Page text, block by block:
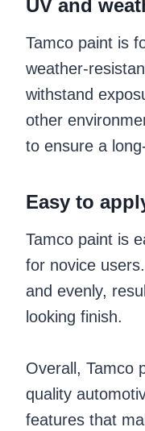
UV and
Tamco paint is
weather-
withstand
other
to ensure a
Easy to
Tamco paint is
for novice
and evenly,
looking finish.
Overall, Tamco
quality
features that